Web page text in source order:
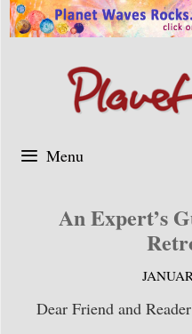
Skip
to
Menu
An Expert’s
Dear Friend and